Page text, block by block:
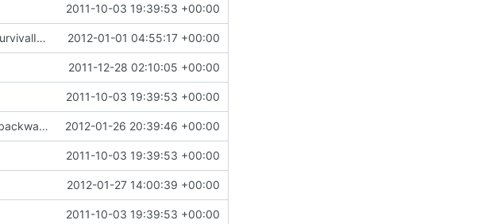
2011-10-03 19:39:53 +00:00
- implemented separated inventory for creative mode (cSurvivalInventory and cCreativeInventory) 2012-01-01 04:55:17 +00:00
2011-12-28 02:10:05 +00:00
2011-10-03 19:39:53 +00:00
Working on a new plugin design with Lua. While retaining backwards compatibility of course... 2012-01-26 20:39:46 +00:00
2011-10-03 19:39:53 +00:00
2012-01-27 14:00:39 +00:00
2011-10-03 19:39:53 +00:00